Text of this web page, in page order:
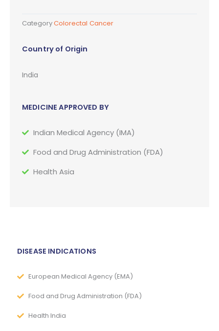
CategoryColorectal Cancer
Country of Origin
India
MEDICINE APPROVED BY
Indian Medical Agency (IMA)
Food and Drug Administration (FDA)
Health Asia
DISEASE INDICATIONS
European Medical Agency (EMA)
Food and Drug Administration (FDA)
Health India